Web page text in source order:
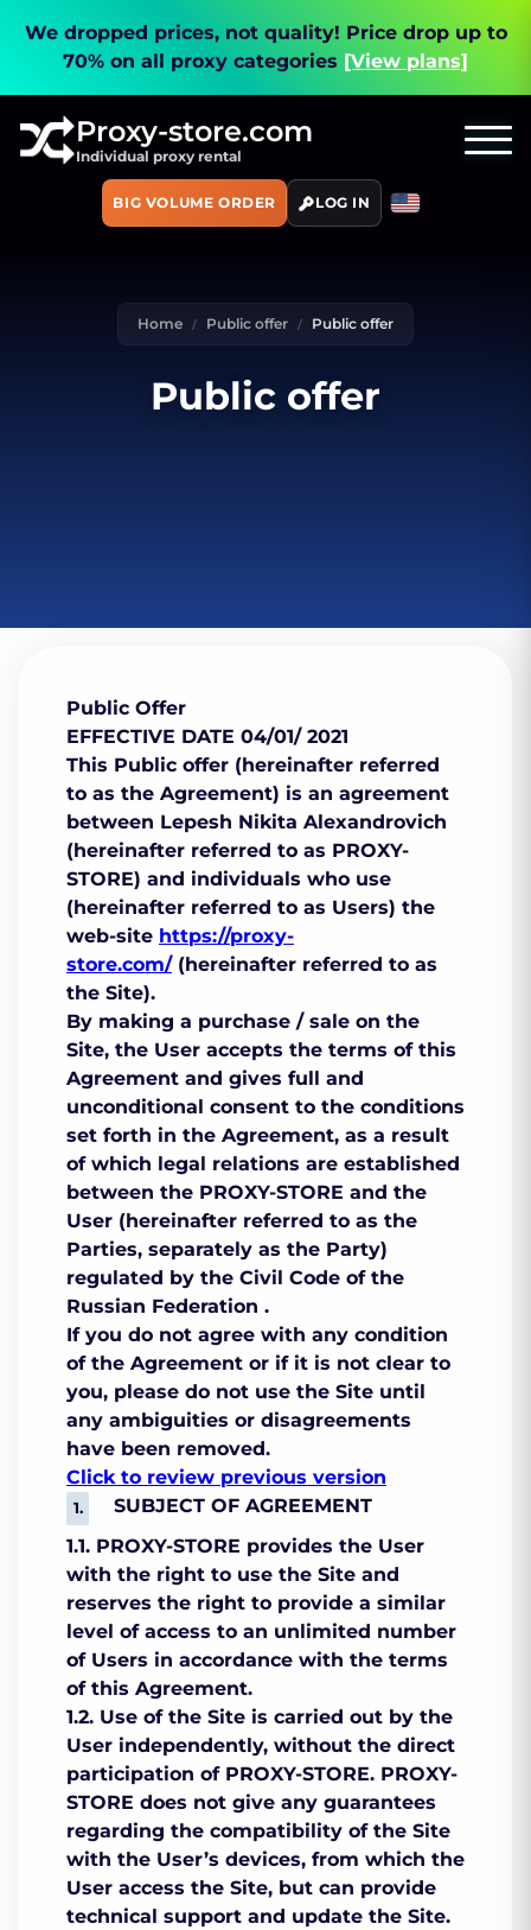
We dropped prices, not quality! Price drop up to
70% on all proxy categories [View plans]
Proxy-store.com
Individual proxy rental
BIG VOLUME ORDER LOG IN
Home Public offer Public offer
Public offer
Public Offer
EFFECTIVE DATE 04/01/ 2021
This Public offer (hereinafter referred
to as the Agreement) is an agreement
between Lepesh Nikita Alexandrovich
(hereinafter referred to as PROXY-
STORE) and individuals who use
(hereinafter referred to as Users) the
web-site https://proxy-
store.com/(hereinafter referred to as
the Site).
By making a purchase / sale on the
Site, the User accepts the terms of this
Agreement and gives full and
unconditional consent to the conditions
set forth in the Agreement, as a result
of which legal relations are established
between the PROXY-STORE and the
User (hereinafter referred to as the
Parties, separately as the Party)
regulated by the Civil Code of the
Russian Federation .
If you do not agree with any condition
of the Agreement or if it is not clear to
you, please do not use the Site until
any ambiguities or disagreements
have been removed.
Click to review previous version
SUBJECT OF AGREEMENT
1.1. PROXY-STORE provides the User
with the right to use the Site and
reserves the right to provide a similar
level of access to an unlimited number
of Users in accordance with the terms
of this Agreement.
1.2. Use of the Site is carried out by the
User independently, without the direct
participation of PROXY-STORE. PROXY-
STORE does not give any guarantees
regarding the compatibility of the Site
with the User’s devices, from which the
User access the Site, but can provide
technical support and update the Site.